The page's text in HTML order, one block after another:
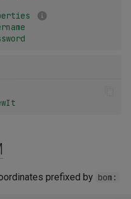
prefixed by bom: